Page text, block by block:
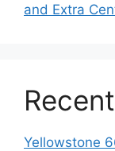
and Extra
Yellowstone